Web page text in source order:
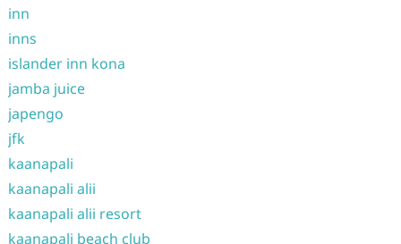
inn
inns
islander inn kona
jamba juice
japengo
jfk
kaanapali
kaanapali alii
kaanapali alii resort
kaanapali beach club